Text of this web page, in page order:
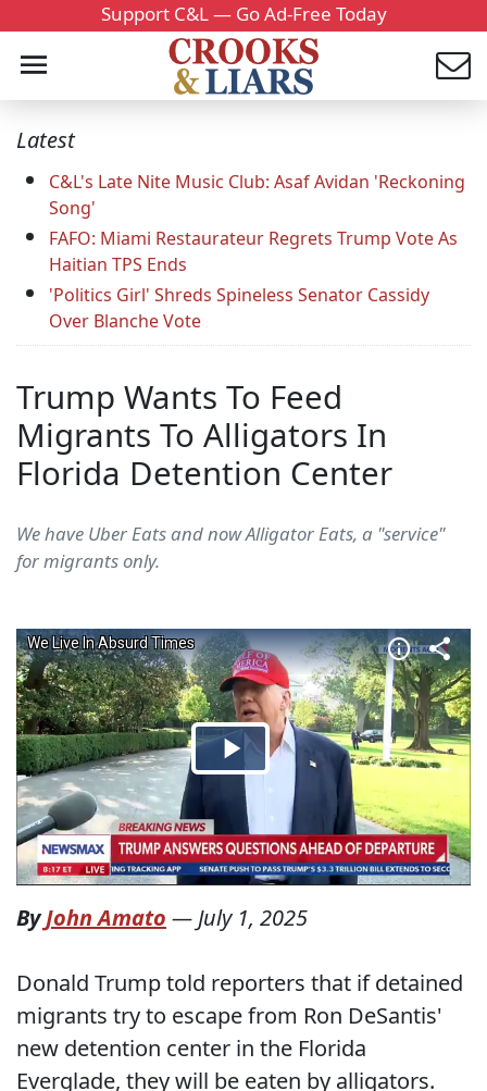
Support C&L — Go Ad-Free Today
Latest
C&L's Late Nite Music Club: Asaf Avidan 'Reckoning
Song'
FAFO: Miami Restaurateur Regrets Trump Vote As
Haitian TPS Ends
'Politics Girl' Shreds Spineless Senator Cassidy
Over Blanche Vote
Trump Wants To Feed
Migrants To Alligators In
Florida Detention Center
We have Uber Eats and now Alligator Eats, a "service"
for migrants only.
ByJohn Amato — July 1, 2025
Donald Trump told reporters that if detained
migrants try to escape from Ron DeSantis'
new detention center in the Florida
Everglade, they will be eaten by alligators.